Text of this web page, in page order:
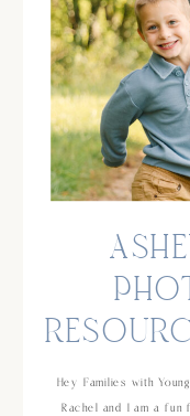
Hey Families with
Rachel and I am a